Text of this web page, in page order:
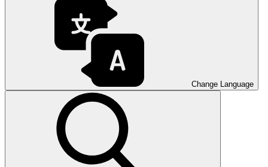
Change Language